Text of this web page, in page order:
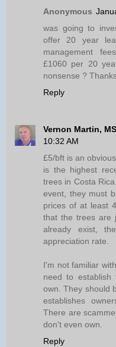
Anonymous
was going to
offer 20 year
management
£1060 per 20
nonsense ?
Reply
Vernon Martin,
10:32 AM
£5/bft is an
is the highest
trees in Costa
event, they must
prices of at least
that the trees are
already exist,
appreciation rate.
I'm not familiar
need to
own. They should
establishes
There are
don't even own.
Reply